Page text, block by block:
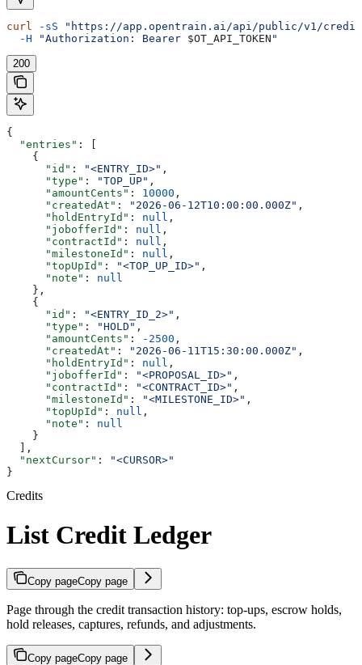
curl -sS "https://app.opentrain.ai/api/public/v1/
  -H
"Authorization: Bearer $OT_API_TOKEN "
200
{
  "entries"
: [
    {
      "id"
: "<ENTRY_ID>" ,
      "type"
: "TOP_UP" ,
      "amountCents"
: 10000 ,
      "createdAt"
: "2026-06-12T10:00:00.000Z" ,
      "holdEntryId"
: null ,
      "jobofferId"
: null ,
      "contractId"
: null ,
      "milestoneId"
: null ,
      "topUpId"
: "<TOP_UP_ID>" ,
      "note"
: null
    },
    {
      "id"
: "<ENTRY_ID_2>" ,
      "type"
: "HOLD" ,
      "amountCents"
: -2500 ,
      "createdAt"
: "2026-06-11T15:30:00.000Z" ,
      "holdEntryId"
: null ,
      "jobofferId"
: "<PROPOSAL_ID>" ,
      "contractId"
: "<CONTRACT_ID>" ,
      "milestoneId"
: "<MILESTONE_ID>" ,
      "topUpId"
: null ,
      "note"
: null
    }
  ],
  "nextCursor"
:
"<CURSOR>"
}
Credits
List Credit Ledger
Copy pageCopy page
Page through the credit transaction history: top-ups, escrow holds,
hold releases, captures, refunds, and adjustments.
Copy pageCopy page